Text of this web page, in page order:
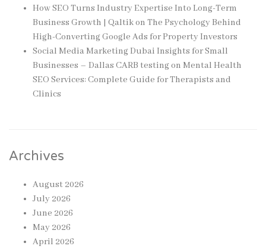
How SEO Turns Industry Expertise Into Long-Term
Business Growth | Qaltikon The Psychology Behind
High-Converting Google Ads for Property Investors
Social Media Marketing Dubai Insights for Small
Businesses – Dallas CARB testingon Mental Health
SEO Services: Complete Guide for Therapists and
Clinics
Archives
August 2026
July 2026
June 2026
May 2026
April 2026